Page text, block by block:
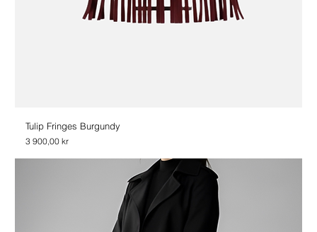
Tulip Fringes Burgundy
Price
3 900,00 kr